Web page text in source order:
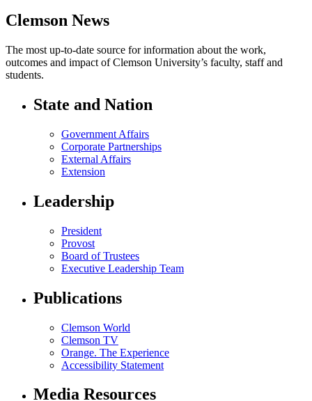
Clemson News
The most up-to-date source for information about the work,
outcomes and impact of Clemson University’s faculty, staff and
students.
State and Nation
Government Affairs
Corporate Partnerships
External Affairs
Extension
Leadership
President
Provost
Board of Trustees
Executive Leadership Team
Publications
Clemson World
Clemson TV
Orange. The Experience
Accessibility Statement
Media Resources